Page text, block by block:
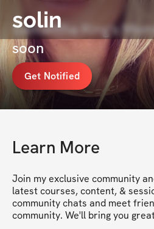
solin
Samantha King's
soon
Get Notified
Learn More
Join my exclusive community
latest courses, content, &
community chats and meet
community. We'll bring you